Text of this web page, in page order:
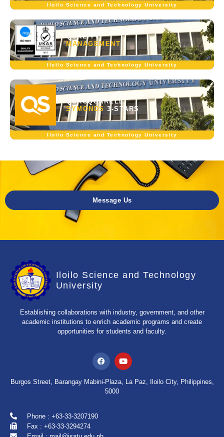
Iloilo Science and Technology University
QUALITY
MANAGEMENT
Iloilo Science and Technology University
QUACQUARELLI
SYMONDS 3-STARS
Iloilo Science and Technology University
Message Us
Iloilo Science and Technology
University
Establishing collaborations with industry, government, and other
academic institutions to enrich academic programs and create
opportunities for students and faculty.
Burgos Street, Barangay Mabini-Plaza, La Paz, Iloilo City, Philippines,
5000
Phone : +63-33-3207190
Fax : +63-33-3294274